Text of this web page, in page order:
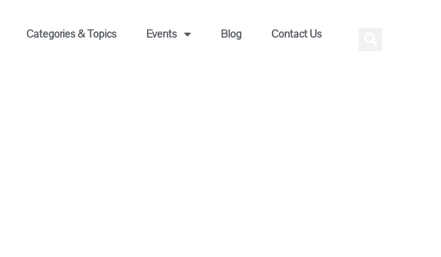
Categories & Topics Events Blog Contact Us